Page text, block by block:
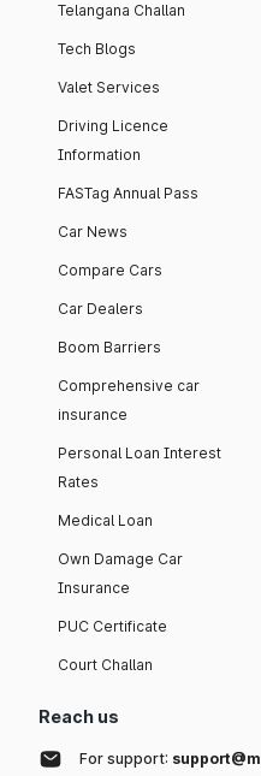
Telangana Challan
Tech Blogs
Valet Services
Driving Licence
Information
FASTag Annual Pass
Car News
Compare Cars
Car Dealers
Boom Barriers
Comprehensive car
insurance
Personal Loan Interest
Rates
Medical Loan
Own Damage Car
Insurance
PUC Certificate
Court Challan
Reach us
For support: